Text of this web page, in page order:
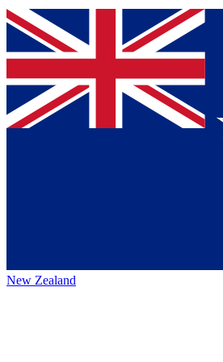
New Zealand